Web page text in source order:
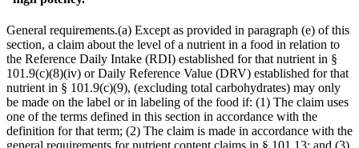
General requirements.(a) Except as provided in paragraph (e) of this
section, a claim about the level of a nutrient in a food in relation to
the Reference Daily Intake (RDI) established for that nutrient in §
101.9(c)(8)(iv) or Daily Reference Value (DRV) established for that
nutrient in § 101.9(c)(9), (excluding total carbohydrates) may only
be made on the label or in labeling of the food if: (1) The claim uses
one of the terms defined in this section in accordance with the
definition for that term; (2) The claim is made in accordance with the
general requirements for nutrient content claims in § 101.13; and (3)